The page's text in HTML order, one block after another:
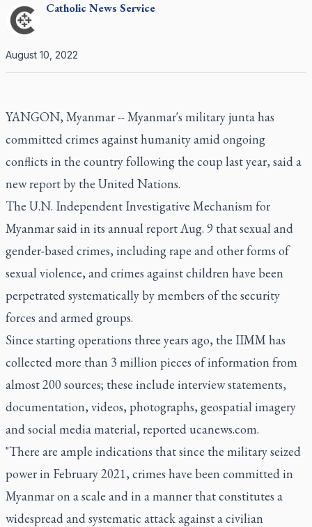
CatholicNews Service
August 10, 2022
YANGON, Myanmar -- Myanmar's military junta has
committed crimes against humanity amid ongoing
conflicts in the country following the coup last year, said a
new report by the United Nations.
The U.N. Independent Investigative Mechanism for
Myanmar said in its annual report Aug. 9 that sexual and
gender-based crimes, including rape and other forms of
sexual violence, and crimes against children have been
perpetrated systematically by members of the security
forces and armed groups.
Since starting operations three years ago, the IIMM has
collected more than 3 million pieces of information from
almost 200 sources; these include interview statements,
documentation, videos, photographs, geospatial imagery
and social media material, reported ucanews.com.
"There are ample indications that since the military seized
power in February 2021, crimes have been committed in
Myanmar on a scale and in a manner that constitutes a
widespread and systematic attack against a civilian